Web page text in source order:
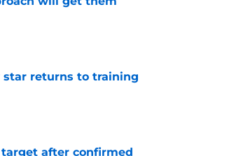
star returns to training
after confirmed